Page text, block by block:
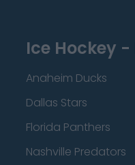
Ice Hockey -
Anaheim Ducks
Dallas Stars
Florida Panthers
Nashville Predators